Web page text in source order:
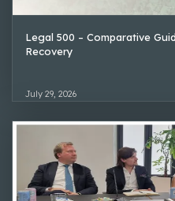
Legal 500 – Comparative
Recovery
July 29, 2026